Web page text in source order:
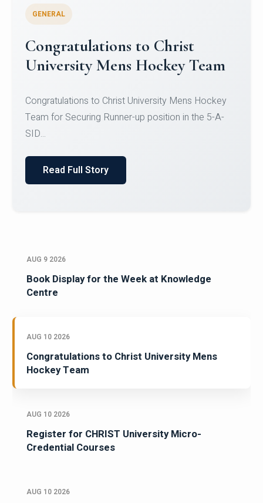
Register for CHRIST University
Micro-Credential Courses
Register for CHRIST University Micro-Credential
Courses on or before 10 August 2026.
AUG 9 2026
Book Display for the Week at Knowledge
Centre
AUG 10 2026
Congratulations to Christ University Mens
Hockey Team
AUG 10 2026
Register for CHRIST University Micro-
Credential Courses
AUG 10 2026